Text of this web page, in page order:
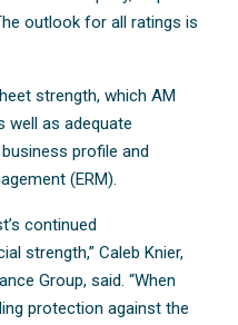
outlook for all ratings is
strength, which AM
well as adequate
profile and
(ERM).
continued
strength,” Caleb Knier,
Group, said. “When
protection against the